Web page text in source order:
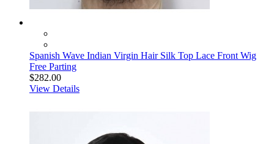
Spanish Wave Indian Virgin Hair Silk Top Lace Front Wig
Free Parting
$282.00
View Details